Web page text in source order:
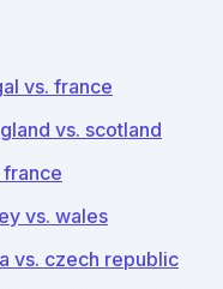
vs. france
vs. scotland
vs. wales
vs. czech republic